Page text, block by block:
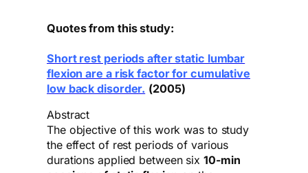
Quotes from this study:
Short rest periods after static lumbar
flexion are a risk factor for cumulative
low back disorder. (2005)
Abstract
The objective of this work was to study
the effect of rest periods of various
durations applied between six 10-min